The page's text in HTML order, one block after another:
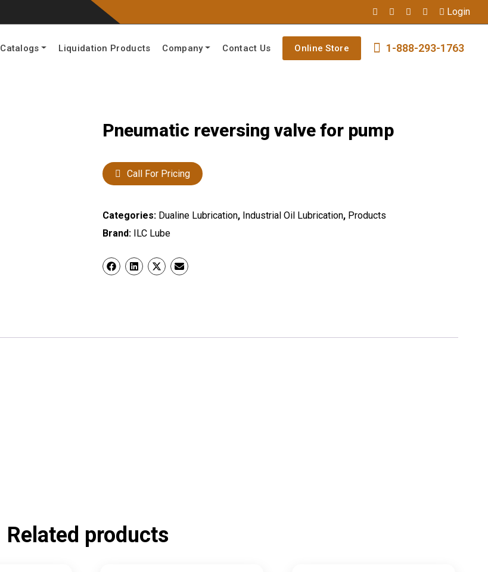
Login
Catalogs Liquidation Products Company Contact Us Online Store 1-888-293-1763
Pneumatic reversing valve for pump
Call For Pricing
Categories: Dualine Lubrication, Industrial Oil Lubrication, Products
Brand: ILC Lube
Related products